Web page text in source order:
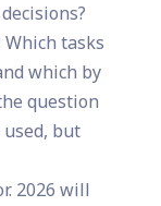
tasks
which by
question
but
2026 will